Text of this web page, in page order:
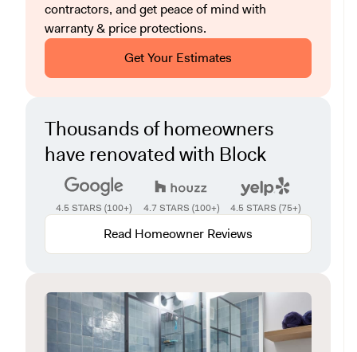
contractors, and get peace of mind with
warranty & price protections.
Get Your Estimates
Thousands of homeowners
have renovated with Block
4.5 STARS (100+) 4.7 STARS (100+) 4.5 STARS (75+)
Read Homeowner Reviews